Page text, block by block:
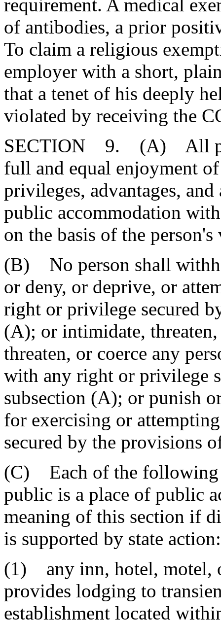
requirement. A medical
of antibodies, a prior
To claim a religious
employer with a short,
that a tenet of his deeply
violated by receiving the
SECTION 9. (A) All
full and equal enjoyment
privileges, advantages,
public accommodation
on the basis of the
(B) No person shall
or deny, or deprive, or
right or privilege secured
(A); or intimidate,
threaten, or coerce any
with any right or privilege
subsection (A); or punish
for exercising or
secured by the provisions
(C) Each of the following
public is a place of public
meaning of this section if
is supported by state action:
(1) any inn, hotel, motel,
provides lodging to
establishment located